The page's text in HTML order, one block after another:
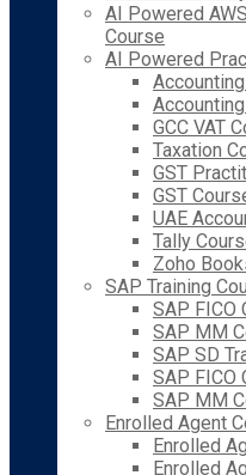
AI Powered
Course
AI Powered
GCC VAT
Taxation
GST
GST
UAE
Tally
Zoho
SAP Training
SAP FICO
SAP MM
SAP SD
SAP FICO
SAP MM
Enrolled Agent
Enrolled
Enrolled